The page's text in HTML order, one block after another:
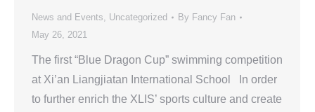
News and Events, Uncategorized By Fancy Fan
May 26, 2021
The first “Blue Dragon Cup” swimming competition
at Xi’an Liangjiatan International School In order
to further enrich the XLIS’ sports culture and create